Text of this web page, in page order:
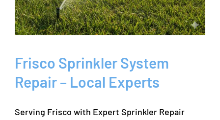
Frisco Sprinkler System
Repair – Local Experts
Serving Frisco with Expert Sprinkler Repair